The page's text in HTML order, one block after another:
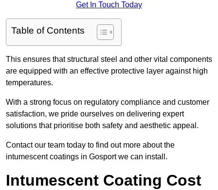
Get In Touch Today
Table of Contents
This ensures that structural steel and other vital components
are equipped with an effective protective layer against high
temperatures.
With a strong focus on regulatory compliance and customer
satisfaction, we pride ourselves on delivering expert
solutions that prioritise both safety and aesthetic appeal.
Contact our team today to find out more about the
intumescent coatings in Gosport we can install.
Intumescent Coating Cost